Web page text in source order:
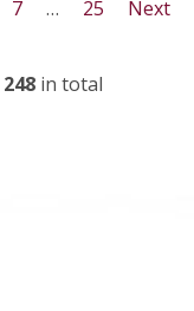
7 … 25
Next
248 in total